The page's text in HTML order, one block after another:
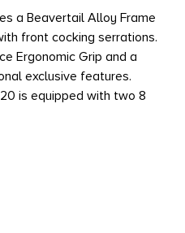
a Beavertail Alloy Frame
front cocking serrations.
Ergonomic Grip and a
exclusive features.
is equipped with two 8